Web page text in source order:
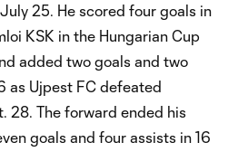
25. He scored four goals in
KSK in the Hungarian Cup
added two goals and two
as Ujpest FC defeated
28. The forward ended his
goals and four assists in 16